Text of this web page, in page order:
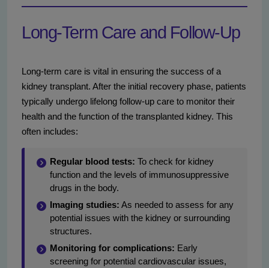
Long-Term Care and Follow-Up
Long-term care is vital in ensuring the success of a
kidney transplant. After the initial recovery phase, patients
typically undergo lifelong follow-up care to monitor their
health and the function of the transplanted kidney. This
often includes:
Regular blood tests: To check for kidney
function and the levels of immunosuppressive
drugs in the body.
Imaging studies: As needed to assess for any
potential issues with the kidney or surrounding
structures.
Monitoring for complications: Early
screening for potential cardiovascular issues,